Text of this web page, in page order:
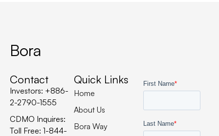
Bora
Contact
Investors: +886-
2-2790-1555
CDMO Inquires:
Toll Free: 1-844-
Quick Links
Home
About Us
Bora Way